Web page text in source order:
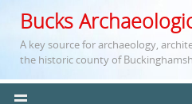
Bucks
A key source for archaeology,
the historic county of